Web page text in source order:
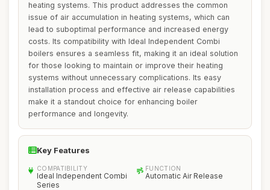
heating systems. This product addresses the common
issue of air accumulation in heating systems, which can
lead to suboptimal performance and increased energy
costs. Its compatibility with Ideal Independent Combi
boilers ensures a seamless fit, making it an ideal solution
for those looking to maintain or improve their heating
systems without unnecessary complications. Its easy
installation process and effective air release capabilities
make it a standout choice for enhancing boiler
performance and longevity.
Key Features
COMPATIBILITY
Ideal Independent Combi
Series
FUNCTION
Automatic Air Release